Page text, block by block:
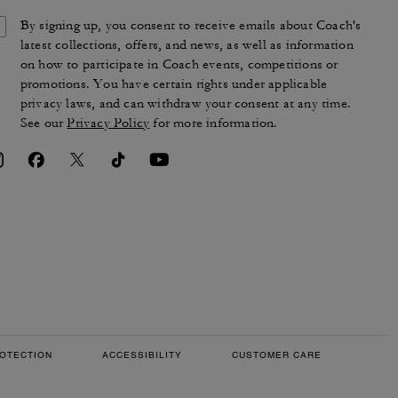
By signing up, you consent to receive emails about Coach's
latest collections, offers, and news, as well as information
on how to participate in Coach events, competitions or
promotions. You have certain rights under applicable
privacy laws, and can withdraw your consent at any time.
See ourPrivacy Policy for more information.
ACCESSIBILITY CUSTOMER CARE